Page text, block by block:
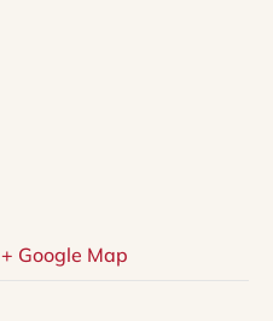
+ Google Map